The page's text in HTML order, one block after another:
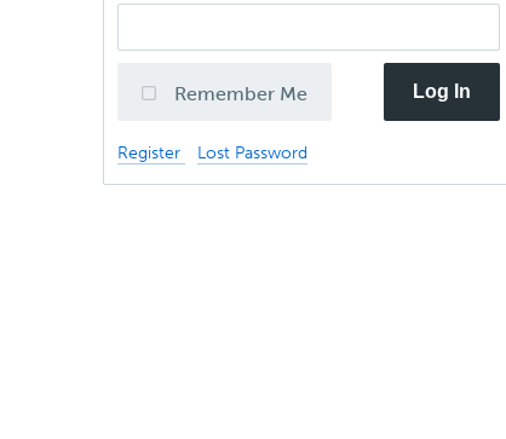
Remember Me Log In
Register Lost Password